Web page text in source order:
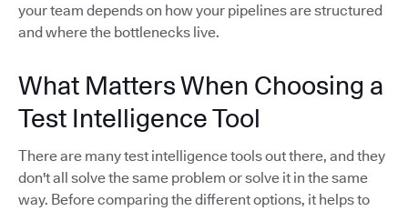
your team depends on how your pipelines are structured
and where the bottlenecks live.
What Matters When Choosing a
Test Intelligence Tool
There are many test intelligence tools out there, and they
don't all solve the same problem or solve it in the same
way. Before comparing the different options, it helps to